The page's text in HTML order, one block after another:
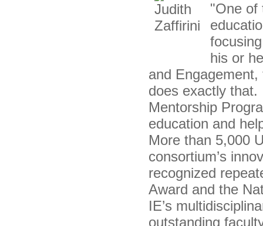
"One of
his or
and
does exactly
Mentorship
education and
More than 5,000
consortium’s
recognized
Award and the
IE’s
outstanding